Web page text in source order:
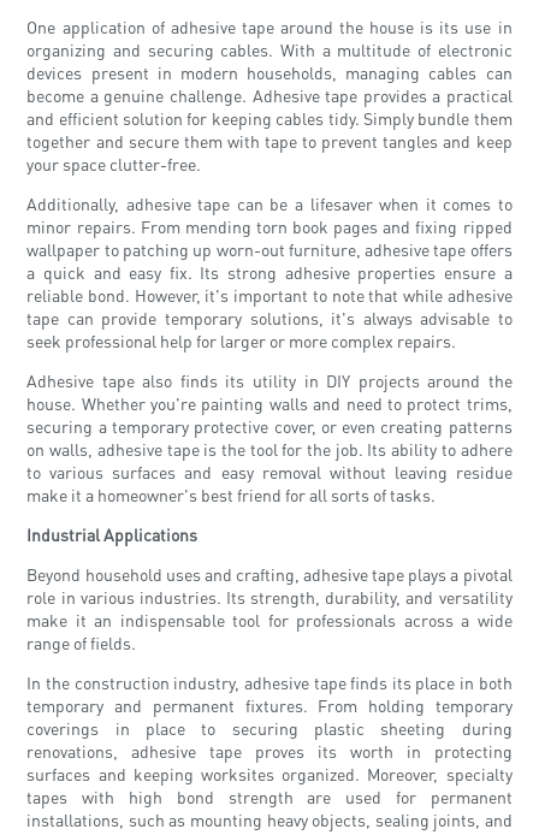
One application of adhesive tape around the house is its use in
organizing and securing cables. With a multitude of electronic
devices present in modern households, managing cables can
become a genuine challenge. Adhesive tape provides a practical
and efficient solution for keeping cables tidy. Simply bundle them
together and secure them with tape to prevent tangles and keep
your space clutter-free.
Additionally, adhesive tape can be a lifesaver when it comes to
minor repairs. From mending torn book pages and fixing ripped
wallpaper to patching up worn-out furniture, adhesive tape offers
a quick and easy fix. Its strong adhesive properties ensure a
reliable bond. However, it's important to note that while adhesive
tape can provide temporary solutions, it's always advisable to
seek professional help for larger or more complex repairs.
Adhesive tape also finds its utility in DIY projects around the
house. Whether you're painting walls and need to protect trims,
securing a temporary protective cover, or even creating patterns
on walls, adhesive tape is the tool for the job. Its ability to adhere
to various surfaces and easy removal without leaving residue
make it a homeowner's best friend for all sorts of tasks.
Industrial Applications
Beyond household uses and crafting, adhesive tape plays a pivotal
role in various industries. Its strength, durability, and versatility
make it an indispensable tool for professionals across a wide
range of fields.
In the construction industry, adhesive tape finds its place in both
temporary and permanent fixtures. From holding temporary
coverings in place to securing plastic sheeting during
renovations, adhesive tape proves its worth in protecting
surfaces and keeping worksites organized. Moreover, specialty
tapes with high bond strength are used for permanent
installations, such as mounting heavy objects, sealing joints, and